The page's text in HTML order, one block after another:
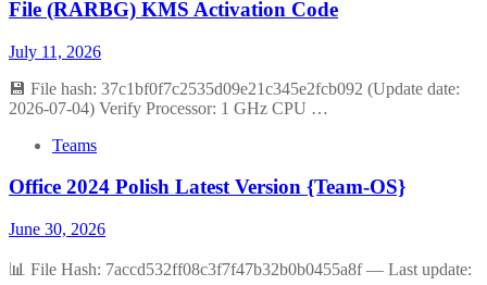
File (RARBG) KMS Activation Code
July 11, 2026
💾 File hash: 37c1bf0f7c2535d09e21c345e2fcb092 (Update date:
2026-07-04) Verify Processor: 1 GHz CPU …
Teams
Office 2024 Polish Latest Version {Team-OS}
June 30, 2026
📊 File Hash: 7accd532ff08c3f7f47b32b0b0455a8f — Last update: